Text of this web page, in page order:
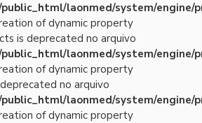
laonmed/system/engine/
of dynamic property
is deprecated no arquivo
laonmed/system/engine/
of dynamic property
no arquivo
laonmed/system/engine/
of dynamic property